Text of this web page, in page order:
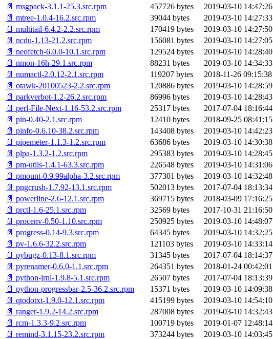
📄 msgpack-3.1.1-25.3.src.rpm
457726 bytes
2019-03-10 14:47:26
📄 mtree-1.0.4-16.2.src.rpm
39044 bytes
2019-03-10 14:27:33
📄 multitail-6.4.2-2.2.src.rpm
170419 bytes
2019-03-10 14:27:50
📄 ncdu-1.13-21.2.src.rpm
156081 bytes
2019-03-10 14:27:05
📄 neofetch-6.0.0-10.1.src.rpm
129524 bytes
2019-03-10 14:28:40
📄 nmon-16h-29.1.src.rpm
88231 bytes
2019-03-10 14:34:33
📄 numactl-2.0.12-2.1.src.rpm
119207 bytes
2018-11-26 09:15:38
📄 otawk-20100523-2.2.src.rpm
120886 bytes
2019-03-10 14:28:59
📄 parkverbot-1.2-26.2.src.rpm
86996 bytes
2019-03-10 14:28:43
📄 perl-File-Next-1.16-53.2.src.rpm
25317 bytes
2017-07-04 18:16:44
📄 pin-0.40-2.1.src.rpm
12410 bytes
2018-09-25 08:41:15
📄 pinfo-0.6.10-38.2.src.rpm
143408 bytes
2019-03-10 14:42:23
📄 pipemeter-1.1.3-1.2.src.rpm
63686 bytes
2019-03-10 14:30:38
📄 plpa-1.3.2-1.2.src.rpm
295383 bytes
2019-03-10 14:28:45
📄 pm-utils-1.4.1-63.3.src.rpm
226548 bytes
2019-03-10 14:31:06
📄 pmount-0.9.99alpha-3.2.src.rpm
377301 bytes
2019-03-10 14:32:48
📄 pngcrush-1.7.92-13.1.src.rpm
502013 bytes
2017-07-04 18:13:34
📄 powerline-2.6-12.1.src.rpm
369715 bytes
2018-03-09 17:16:25
📄 prctl-1.6-25.1.src.rpm
32569 bytes
2017-10-31 21:16:50
📄 procenv-0.50-1.10.src.rpm
250925 bytes
2019-03-10 14:48:07
📄 progress-0.14-9.3.src.rpm
64345 bytes
2019-03-10 14:32:25
📄 pv-1.6.6-32.2.src.rpm
121103 bytes
2019-03-10 14:33:14
📄 pybugz-0.13-8.1.src.rpm
31345 bytes
2017-07-04 18:14:37
📄 pyrenamer-0.6.0-1.1.src.rpm
264351 bytes
2018-01-24 00:42:01
📄 python-jrnl-1.9.8-5.1.src.rpm
26507 bytes
2017-07-04 18:13:39
📄 python-progressbar-2.5-36.2.src.rpm
15371 bytes
2019-03-10 14:09:38
📄 qtodotxt-1.9.0-12.1.src.rpm
415199 bytes
2019-03-10 14:54:10
📄 ranger-1.9.2-14.2.src.rpm
287008 bytes
2019-03-10 14:32:43
📄 rcm-1.3.3-9.2.src.rpm
100719 bytes
2019-01-07 12:48:14
📄 remind-3.1.15-23.2.src.rpm
373244 bytes
2019-03-10 14:03:45